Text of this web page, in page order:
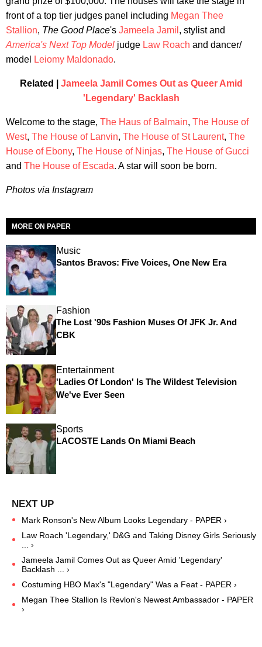
front of a top tier judges panel including Megan Thee
Stallion, The Good Place's Jameela Jamil , stylist and
America's Next Top Model judge Law Roach and dancer/
model
Leiomy Maldonado.
Related | Jameela Jamil Comes Out as Queer Amid
'Legendary' Backlash
Welcome to the stage, The Haus of Balmain, The House of
West, The House of Lanvin, The House of St Laurent, The
House of Ebony, The House of Ninjas, The House of Gucci
and The House of Escada. A star will soon be born.
Photos via Instagram
MORE ON PAPER
Music
Santos Bravos: Five Voices, One New Era
Fashion
The Lost '90s Fashion Muses Of JFK Jr. And
CBK
Entertainment
'Ladies Of London' Is The Wildest Television
We've Ever Seen
Sports
LACOSTE Lands On Miami Beach
Mark Ronson's New Album Looks Legendary - PAPER ›
Law Roach 'Legendary,' D&G and Taking Disney Girls Seriously
... ›
Jameela Jamil Comes Out as Queer Amid 'Legendary'
Backlash ... ›
Costuming HBO Max's "Legendary" Was a Feat - PAPER ›
Megan Thee Stallion Is Revlon's Newest Ambassador - PAPER
›